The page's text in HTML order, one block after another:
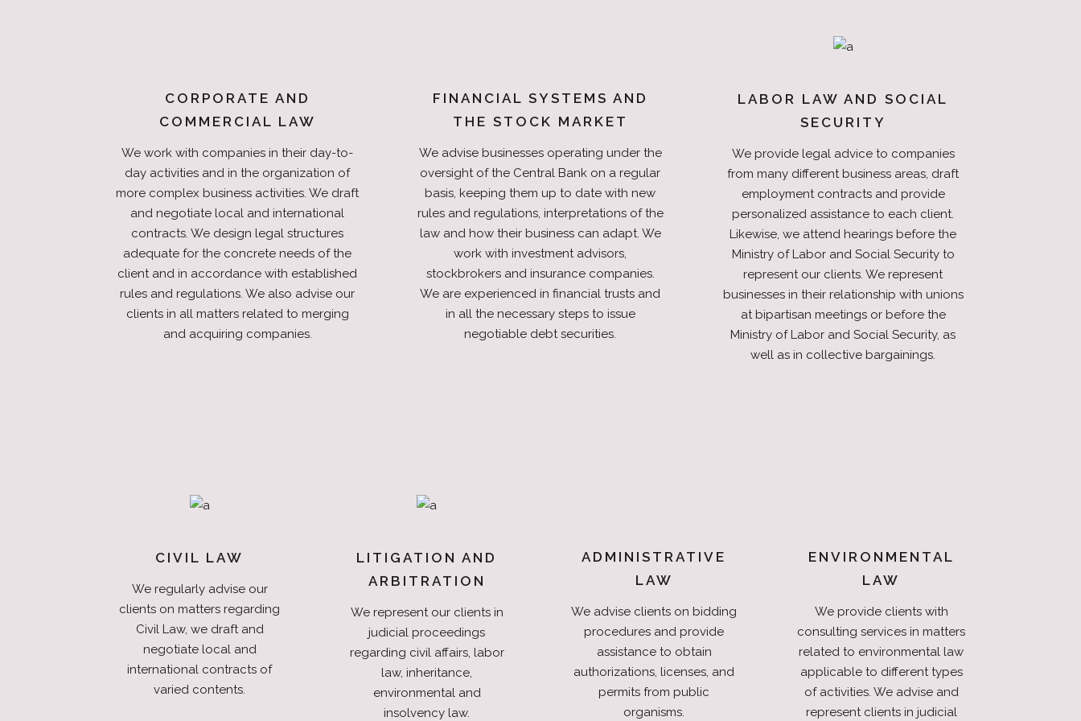
CORPORATE AND
COMMERCIAL LAW
We work with companies in their day-to-
day activities and in the organization of
more complex business activities. We draft
and negotiate local and international
contracts. We design legal structures
adequate for the concrete needs of the
client and in accordance with established
rules and regulations. We also advise our
clients in all matters related to merging
and acquiring companies.
FINANCIAL SYSTEMS AND
THE STOCK MARKET
We advise businesses operating under the
oversight of the Central Bank on a regular
basis, keeping them up to date with new
rules and regulations, interpretations of the
law and how their business can adapt. We
work with investment advisors,
stockbrokers and insurance companies.
We are experienced in financial trusts and
in all the necessary steps to issue
negotiable debt securities.
LABOR LAW AND SOCIAL
SECURITY
We provide legal advice to companies
from many different business areas, draft
employment contracts and provide
personalized assistance to each client.
Likewise, we attend hearings before the
Ministry of Labor and Social Security to
represent our clients. We represent
businesses in their relationship with unions
at bipartisan meetings or before the
Ministry of Labor and Social Security, as
well as in collective bargainings.
CIVIL LAW
We regularly advise our
clients on matters regarding
Civil Law, we draft and
negotiate local and
international contracts of
varied contents.
LITIGATION AND
ARBITRATION
We represent our clients in
judicial proceedings
regarding civil affairs, labor
law, inheritance,
environmental and
insolvency law.
ADMINISTRATIVE
LAW
We advise clients on bidding
procedures and provide
assistance to obtain
authorizations, licenses, and
permits from public
organisms.
ENVIRONMENTAL
LAW
We provide clients with
consulting services in matters
related to environmental law
applicable to different types
of activities. We advise and
represent clients in judicial